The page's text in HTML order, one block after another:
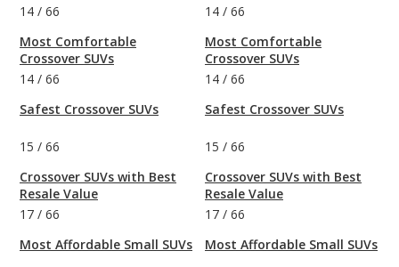
14 / 66
Most Comfortable
Crossover SUVs
14 / 66
Safest Crossover SUVs
15 / 66
Crossover SUVs with Best
Resale Value
17 / 66
Most Affordable Small SUVs
14 / 66
Most Comfortable
Crossover SUVs
14 / 66
Safest Crossover SUVs
15 / 66
Crossover SUVs with Best
Resale Value
17 / 66
Most Affordable Small SUVs